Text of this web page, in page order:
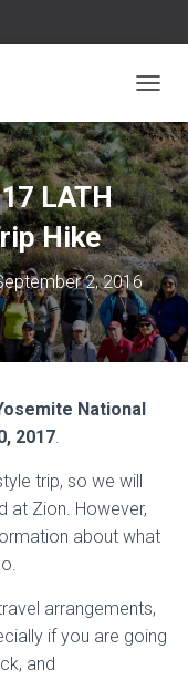
LATH
Hike
2, 2016
National
2017.
trip, so we will
at Zion. However,
about what
arrangements,
if you are going
and